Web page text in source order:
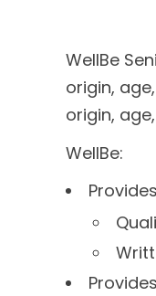
WellBe
origin,
origin,
WellBe: